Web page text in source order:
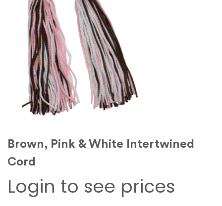
Brown, Pink & White Intertwined
Cord
Login to see prices